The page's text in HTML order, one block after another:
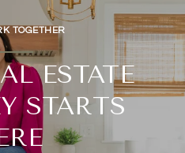
TOGETHER
ESTATE
STARTS